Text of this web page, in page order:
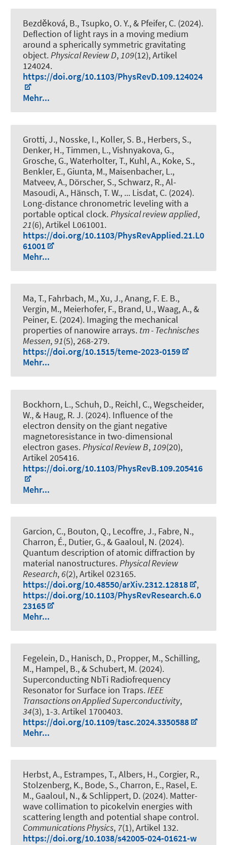
Bezděková, B., Tsupko, O. Y., & Pfeifer, C. (2024).
Deflection of light rays in a moving medium
around a spherically symmetric gravitating
object.Physical Review D,109(12), Artikel
124024.
https://doi.org/10.1103/PhysRevD.109.124024
Mehr...
Grotti, J., Nosske, I., Koller, S. B., Herbers, S.,
Denker, H., Timmen, L., Vishnyakova, G.,
Grosche, G., Waterholter, T., Kuhl, A., Koke, S.,
Benkler, E., Giunta, M., Maisenbacher, L.,
Matveev, A., Dörscher, S., Schwarz, R., Al-
Masoudi, A., Hänsch, T. W., ... Lisdat, C. (2024).
Long-distance chronometric leveling with a
portable optical clock.Physical review applied,
21(6), Artikel L061001.
https://doi.org/10.1103/PhysRevApplied.21.L0
61001
Mehr...
Ma, T., Fahrbach, M., Xu, J., Anang, F. E. B.,
Vergin, M., Meierhofer, F., Brand, U., Waag, A., &
Peiner, E. (2024). Imaging the mechanical
properties of nanowire arrays. tm - Technisches
Messen,91(5), 268-279.
https://doi.org/10.1515/teme-2023-0159
Mehr...
Bockhorn, L., Schuh, D., Reichl, C., Wegscheider,
W., & Haug, R. J. (2024). Influence of the
electron density on the giant negative
magnetoresistance in two-dimensional
electron gases.Physical Review B,109(20),
Artikel 205416.
https://doi.org/10.1103/PhysRevB.109.205416
Mehr...
Garcion, C., Bouton, Q., Lecoffre, J., Fabre, N.,
Charron, É., Dutier, G., & Gaaloul, N. (2024).
Quantum description of atomic diffraction by
material nanostructures.Physical Review
Research, 6(2), Artikel 023165.
https://doi.org/10.48550/arXiv.2312.12818
,
https://doi.org/10.1103/PhysRevResearch.6.0
23165
Mehr...
Fegelein, D., Hanisch, D., Propper, M., Schilling,
M., Hampel, B., & Schubert, M. (2024).
Superconducting NbTi Radiofrequency
Resonator for Surface ion Traps.IEEE
Transactions on Applied Superconductivity,
34(3), 1-3. Artikel 1700403.
https://doi.org/10.1109/tasc.2024.3350588
Mehr...
Herbst, A., Estrampes, T., Albers, H., Corgier, R.,
Stolzenberg, K., Bode, S., Charron, E., Rasel, E.
M., Gaaloul, N., & Schlippert, D. (2024). Matter-
wave collimation to picokelvin energies with
scattering length and potential shape control.
Communications Physics, 7(1), Artikel 132.
https://doi.org/10.1038/s42005-024-01621-w